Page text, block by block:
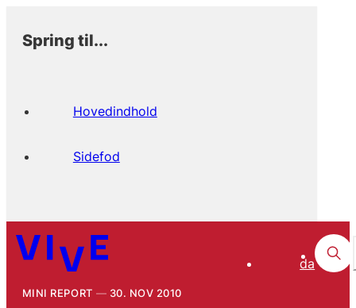
Spring til...
Hovedindhold
Sidefod
da
MINI REPORT 30. NOV 2010